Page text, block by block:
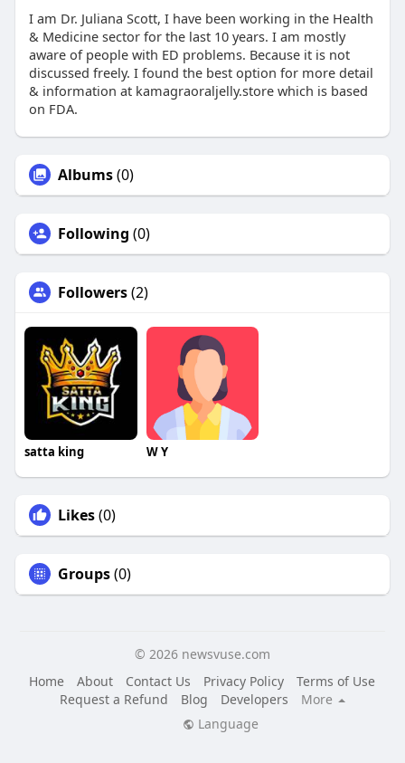
I am Dr. Juliana Scott, I have been working in the Health
& Medicine sector for the last 10 years. I am mostly
aware of people with ED problems. Because it is not
discussed freely. I found the best option for more detail
& information at kamagraoraljelly.store which is based
on FDA.
Albums(0)
Following (0)
Followers(2)
satta king W Y
Likes(0)
Groups(0)
© 2026 newsvuse.com
Home
About Contact Us Privacy Policy
Terms of Use
Request a Refund
Blog Developers
More
Language